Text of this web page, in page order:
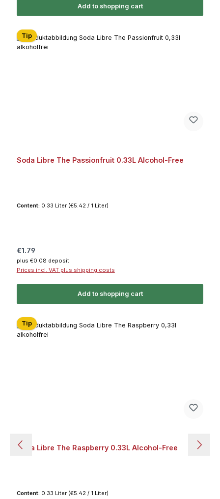
Add to shopping cart
Tip
Soda Libre The Passionfruit 0.33L Alcohol-Free
Content: 0.33 Liter (€5.42 / 1 Liter)
Regular price:
€1.79
plus €0.08 deposit
Prices incl. VAT plus shipping costs
Add to shopping cart
Tip
Soda Libre The Raspberry 0.33L Alcohol-Free
Content: 0.33 Liter (€5.42 / 1 Liter)